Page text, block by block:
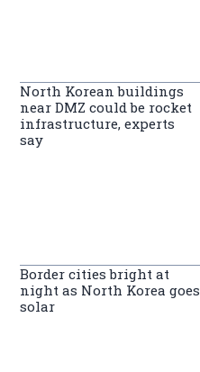
North Korean buildings
near DMZ could be rocket
infrastructure, experts
say
Border cities bright at
night as North Korea goes
solar